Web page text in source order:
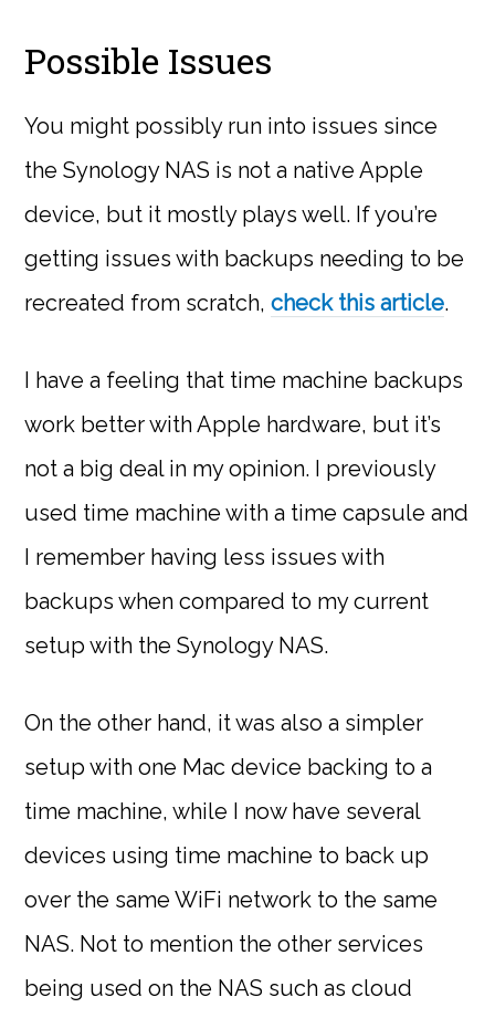
Possible Issues
You might possibly run into issues since
the Synology NAS is not a native Apple
device, but it mostly plays well. If you’re
getting issues with backups needing to be
recreated from scratch,check this article.
I have a feeling that time machine backups
work better with Apple hardware, but it’s
not a big deal in my opinion. I previously
used time machine with a time capsule and
I remember having less issues with
backups when compared to my current
setup with the Synology NAS.
On the other hand, it was also a simpler
setup with one Mac device backing to a
time machine, while I now have several
devices using time machine to back up
over the same WiFi network to the same
NAS. Not to mention the other services
being used on the NAS such as cloud